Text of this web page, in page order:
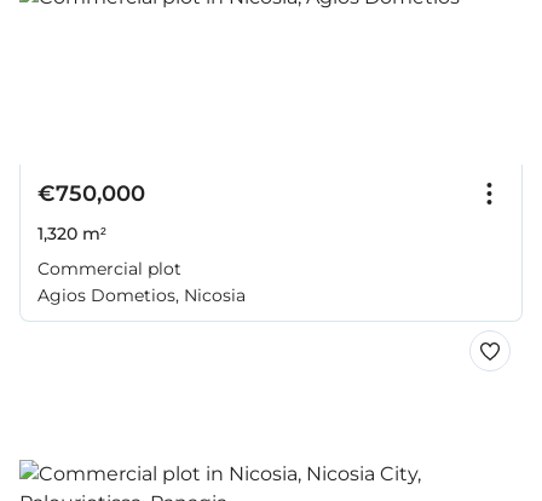
€750,000
1,320 m²
Commercial plot
Agios Dometios, Nicosia